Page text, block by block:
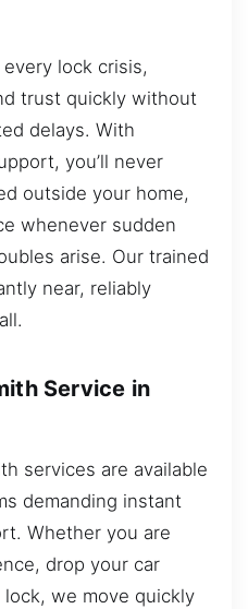
lock crisis,
trust quickly without
delays. With
you’ll never
outside your home,
whenever sudden
arise. Our trained
near, reliably
Service in
services are available
demanding instant
Whether you are
drop your car
we move quickly